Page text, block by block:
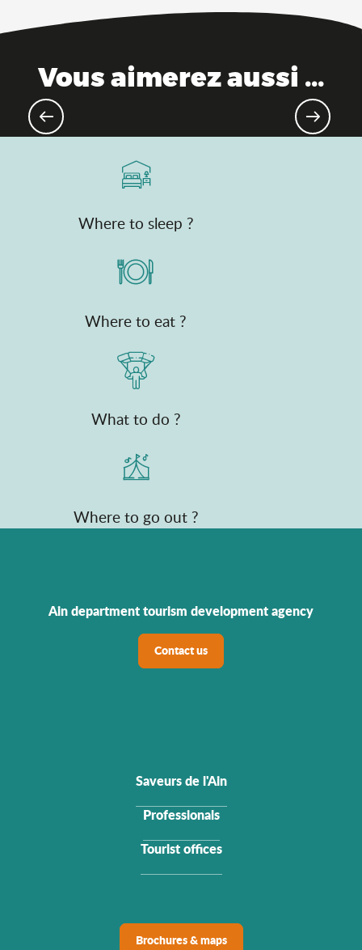
Vous aimerez aussi ...
Where to sleep ?
Where to eat ?
What to do ?
Where to go out ?
Ain department tourism development agency
Contact us
Saveurs de l'Ain
Professionals
Tourist offices
Brochures & maps